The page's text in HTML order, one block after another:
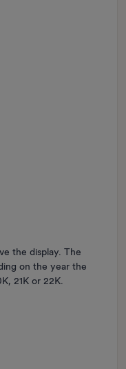
the display. The
on the year the
21K or 22K.